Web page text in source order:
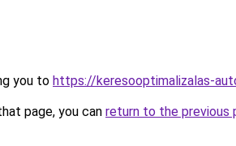
you to https://keresooptimalizalas-
page, you can return to the previous